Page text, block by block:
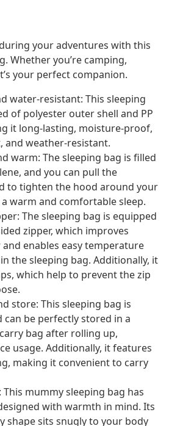
your adventures with this
Whether you’re camping,
your perfect companion.
water-resistant: This sleeping
of polyester outer shell and PP
it long-lasting, moisture-proof,
and weather-resistant.
warm: The sleeping bag is filled
and you can pull the
to tighten the hood around your
warm and comfortable sleep.
The sleeping bag is equipped
zipper, which improves
enables easy temperature
the sleeping bag. Additionally, it
which help to prevent the zip
store: This sleeping bag is
be perfectly stored in a
bag after rolling up,
usage. Additionally, it features
making it convenient to carry
mummy sleeping bag has
with warmth in mind. Its
shape sits snugly to your body